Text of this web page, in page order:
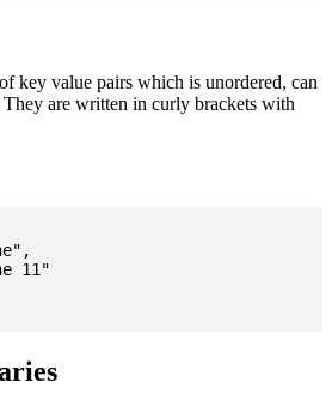
key value pairs which is unordered, can
They are written in curly brackets with
11"